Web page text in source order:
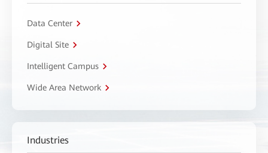
Data Center
Digital Site
Intelligent Campus
Wide Area Network
Industries